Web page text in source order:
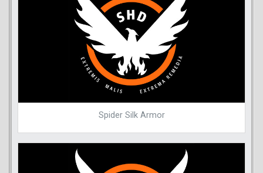
Spider Silk Armor